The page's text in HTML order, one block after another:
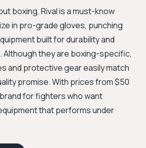
boxing, Rival is a must-know
in pro-grade gloves, punching
built for durability and
they are boxing-specific,
and protective gear easily match
promise. With prices from $50
for fighters who want
that performs under